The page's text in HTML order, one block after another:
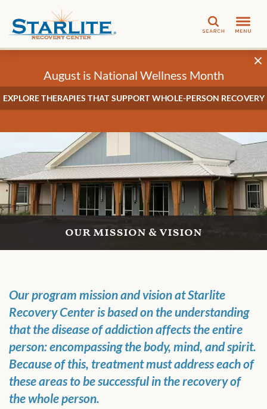
Search
August is National Wellness Month
EXPLORE THERAPIES THAT SUPPORT WHOLE-PERSON RECOVERY
our mission & vision
Our program mission and vision at Starlite
Recovery Center is based on the understanding
that the disease of addiction affects the entire
person: encompassing the body, mind, and spirit.
Because of this, treatment must address each of
these areas to be successful in the recovery of
the whole person.